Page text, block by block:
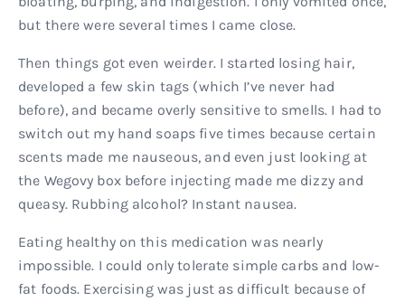
but there were several times I came close.
Then things got even weirder. I started losing hair,
developed a few skin tags (which I’ve never had
before), and became overly sensitive to smells. I had to
switch out my hand soaps five times because certain
scents made me nauseous, and even just looking at
the Wegovy box before injecting made me dizzy and
queasy. Rubbing alcohol? Instant nausea.
Eating healthy on this medication was nearly
impossible. I could only tolerate simple carbs and low-
fat foods. Exercising was just as difficult because of